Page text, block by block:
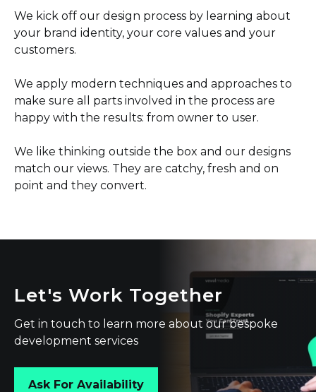
We kick off our design process by learning about
your brand identity, your core values and your
customers.
We apply modern techniques and approaches to
make sure all parts involved in the process are
happy with the results: from owner to user.
We like thinking outside the box and our designs
match our views. They are catchy, fresh and on
point and they convert.
Let's Work Together
Get in touch to learn more about our bespoke
development services
Ask For Availability